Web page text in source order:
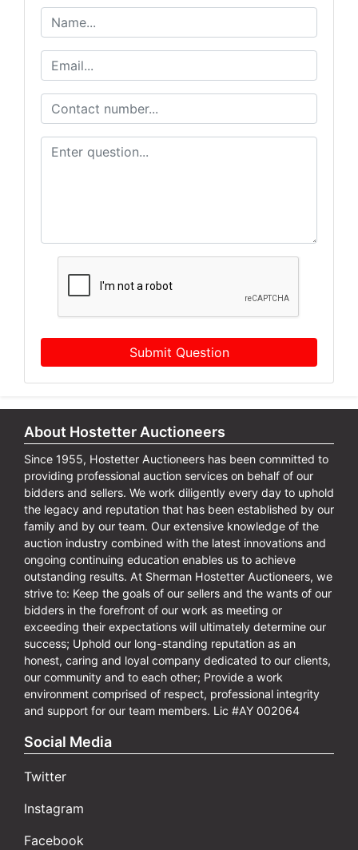
Submit Question
About Hostetter Auctioneers
Since 1955, Hostetter Auctioneers has been committed to
providing professional auction services on behalf of our
bidders and sellers. We work diligently every day to uphold
the legacy and reputation that has been established by our
family and by our team. Our extensive knowledge of the
auction industry combined with the latest innovations and
ongoing continuing education enables us to achieve
outstanding results. At Sherman Hostetter Auctioneers, we
strive to: Keep the goals of our sellers and the wants of our
bidders in the forefront of our work as meeting or
exceeding their expectations will ultimately determine our
success; Uphold our long-standing reputation as an
honest, caring and loyal company dedicated to our clients,
our community and to each other; Provide a work
environment comprised of respect, professional integrity
and support for our team members. Lic #AY 002064
Social Media
Twitter
Instagram
Facebook